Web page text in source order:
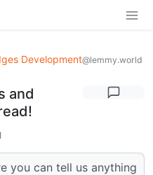
Development@lemmy.world
and
you can tell us anything